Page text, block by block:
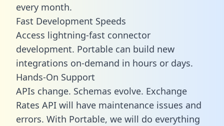
every month.
Fast Development Speeds
Access lightning-fast connector
development. Portable can build new
integrations on-demand in hours or days.
Hands-On Support
APIs change. Schemas evolve. Exchange
Rates API will have maintenance issues and
errors. With Portable, we will do everything